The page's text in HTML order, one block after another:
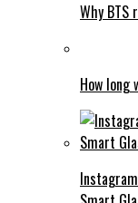
Why
How long